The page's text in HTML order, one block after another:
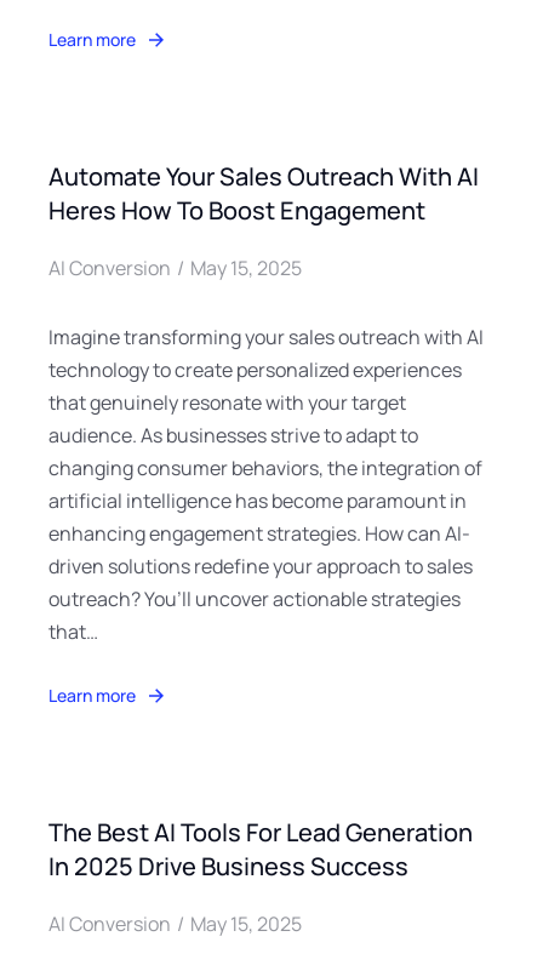
Learn more
Automate Your Sales Outreach With AI
Heres How To Boost Engagement
AI Conversion May 15, 2025
Imagine transforming your sales outreach with AI
technology to create personalized experiences
that genuinely resonate with your target
audience. As businesses strive to adapt to
changing consumer behaviors, the integration of
artificial intelligence has become paramount in
enhancing engagement strategies. How can AI-
driven solutions redefine your approach to sales
outreach? You’ll uncover actionable strategies
that…
Learn more
The Best AI Tools For Lead Generation
In 2025 Drive Business Success
AI Conversion May 15, 2025